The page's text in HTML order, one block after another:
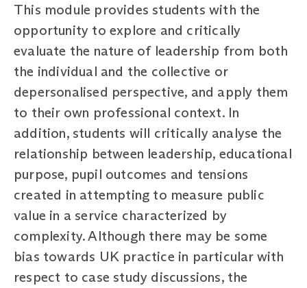
This module provides students with the
opportunity to explore and critically
evaluate the nature of leadership from both
the individual and the collective or
depersonalised perspective, and apply them
to their own professional context. In
addition, students will critically analyse the
relationship between leadership, educational
purpose, pupil outcomes and tensions
created in attempting to measure public
value in a service characterized by
complexity. Although there may be some
bias towards UK practice in particular with
respect to case study discussions, the